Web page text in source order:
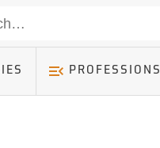
PROFESSIONS